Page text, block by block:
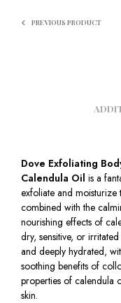
PREVIOUS PRODUCT
Dove Exfoliating
Calendula Oil is a
exfoliate and moisturize
combined with the
nourishing effects of
dry, sensitive, or
and deeply hydrated,
soothing benefits of
properties of calendula
skin.